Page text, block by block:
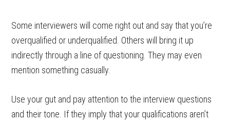
Some interviewers will come right out and say that you’re
overqualified or underqualified. Others will bring it up
indirectly through a line of questioning. They may even
mention something casually.
Use your gut and pay attention to the interview questions
and their tone. If they imply that your qualifications aren’t